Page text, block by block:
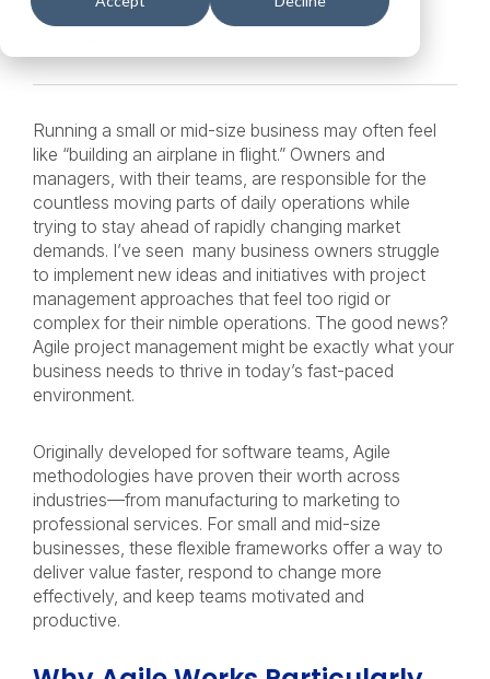
Running a small or mid-size business may often feel
like “building an airplane in flight.” Owners and
managers, with their teams, are responsible for the
countless moving parts of daily operations while
trying to stay ahead of rapidly changing market
demands. I’ve seen many business owners struggle
to implement new ideas and initiatives with project
management approaches that feel too rigid or
complex for their nimble operations. The good news?
Agile project management might be exactly what your
business needs to thrive in today’s fast-paced
environment.
Originally developed for software teams, Agile
methodologies have proven their worth across
industries—from manufacturing to marketing to
professional services. For small and mid-size
businesses, these flexible frameworks offer a way to
deliver value faster, respond to change more
effectively, and keep teams motivated and
productive.